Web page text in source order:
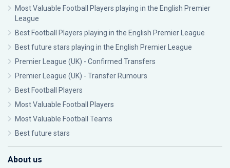
Most Valuable Football Players playing in the English Premier
League
Best Football Players playing in the English Premier League
Best future stars playing in the English Premier League
Premier League (UK) - Confirmed Transfers
Premier League (UK) - Transfer Rumours
Best Football Players
Most Valuable Football Players
Most Valuable Football Teams
Best future stars
About us